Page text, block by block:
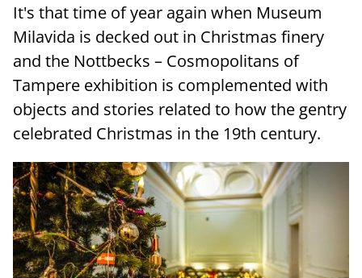
It's that time of year again when Museum
Milavida is decked out in Christmas finery
and the Nottbecks – Cosmopolitans of
Tampere exhibition is complemented with
objects and stories related to how the gentry
celebrated Christmas in the 19th century.